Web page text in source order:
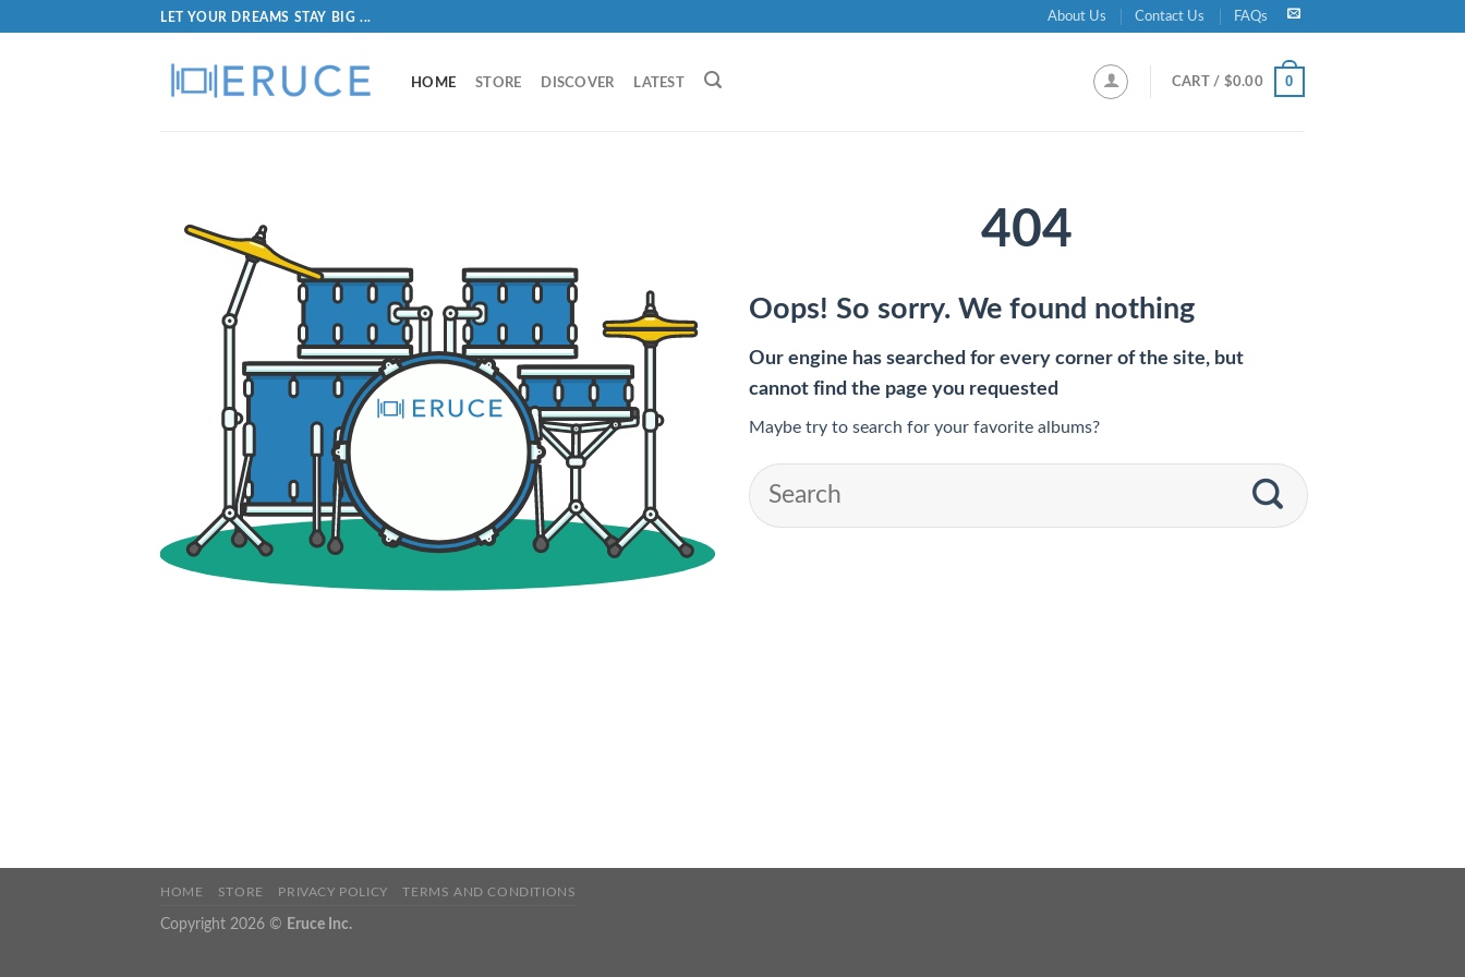
LET YOUR DREAMS STAY BIG ... About Us Contact Us FAQs
HOME STORE DISCOVER LATEST CART / $0.00 0
404
Oops! So sorry. We found nothing
Our engine has searched for every corner of the site, but
cannot find the page you requested
Maybe try to search for your favorite albums?
HOME STORE PRIVACY POLICY TERMS AND CONDITIONS
Copyright 2026 © Eruce Inc.